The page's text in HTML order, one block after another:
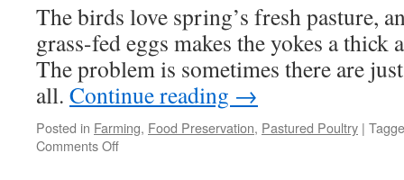
“Dominion”
The birds love spring’s fresh pasture,
grass-fed eggs makes the yokes a thick
The problem is sometimes there are
all. Continue reading →
Posted in Farming, Food Preservation, Pastured Poultry |
Comments Offon